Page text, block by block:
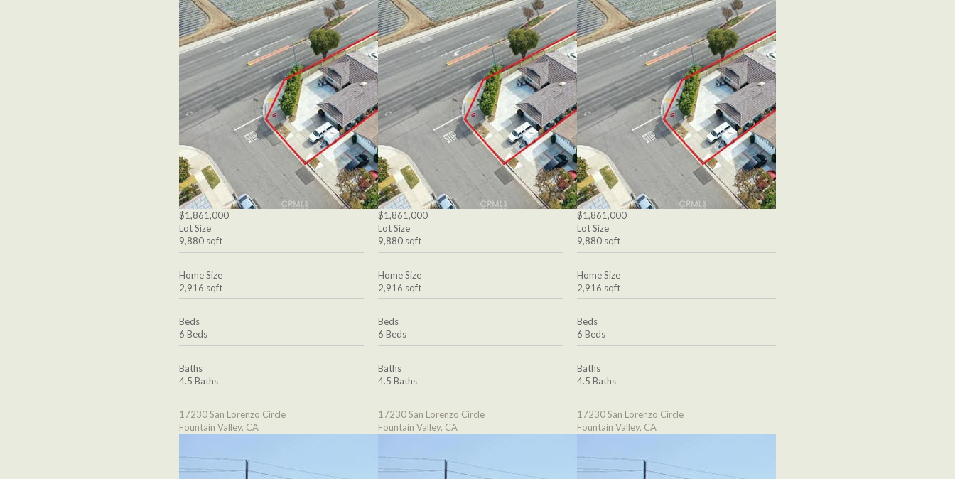
$1,861,000
Lot Size
9,880 sqft
Home Size
2,916 sqft
Beds
6 Beds
Baths
4.5 Baths
17230 San Lorenzo Circle
Fountain Valley, CA
$1,861,000
Lot Size
9,880 sqft
Home Size
2,916 sqft
Beds
6 Beds
Baths
4.5 Baths
17230 San Lorenzo Circle
Fountain Valley, CA
$1,861,000
Lot Size
9,880 sqft
Home Size
2,916 sqft
Beds
6 Beds
Baths
4.5 Baths
17230 San Lorenzo Circle
Fountain Valley, CA